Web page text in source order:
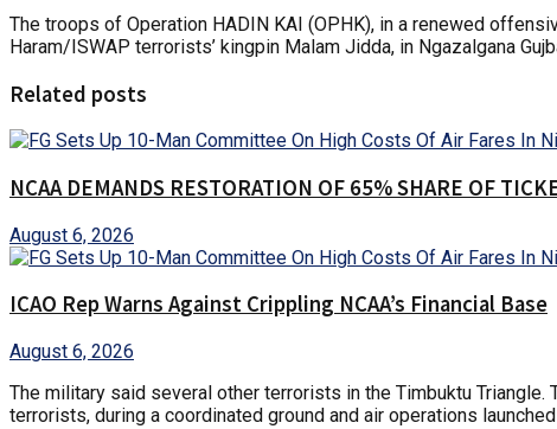
The troops of Operation HADIN KAI (OPHK), in a renewed
Haram/ISWAP terrorists’ kingpin Malam Jidda, in Ngazalgana
Related posts
NCAA DEMANDS RESTORATION OF 65% SHARE OF
August 6, 2026
ICAO Rep Warns Against Crippling NCAA’s Financial Base
August 6, 2026
The military said several other terrorists in the Timbuktu
terrorists, during a coordinated ground and air operations